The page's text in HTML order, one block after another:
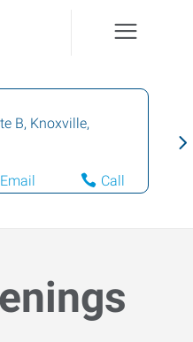
B, Knoxville,
Email Call